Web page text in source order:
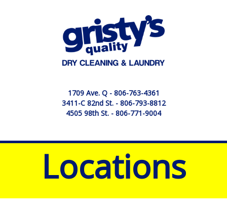
1709 Ave. Q - 806-763-4361
3411-C 82nd St. - 806-793-8812
4505 98th St. - 806-771-9004
Locations